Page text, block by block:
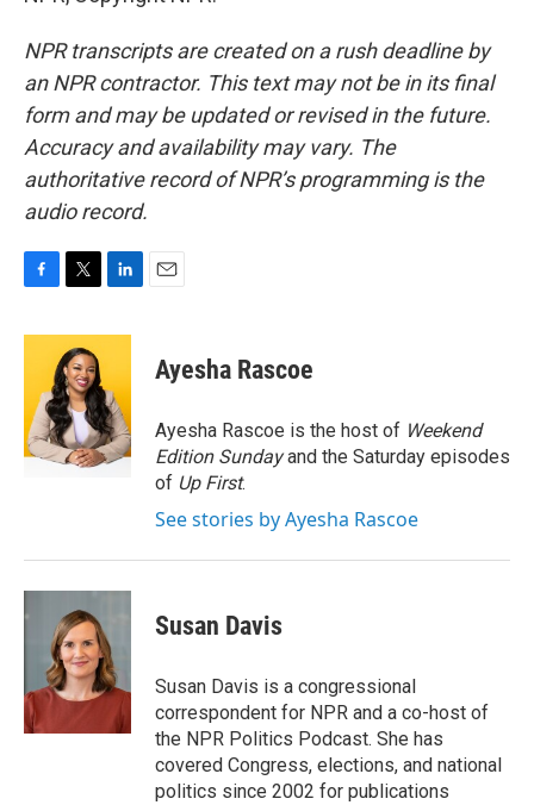
NPR transcripts are created on a rush deadline by
an NPR contractor. This text may not be in its final
form and may be updated or revised in the future.
Accuracy and availability may vary. The
authoritative record of NPR’s programming is the
audio record.
c
o
o
k
i
t
t
e
r
n
e
d
I
n
Ayesha Rascoe
Ayesha Rascoe is the host of Weekend
Edition Sundayand the Saturday episodes
of Up First.
See stories by Ayesha Rascoe
Susan Davis
Susan Davis is a congressional
correspondent for NPR and a co-host of
the NPR Politics Podcast. She has
covered Congress, elections, and national
politics since 2002 for publications